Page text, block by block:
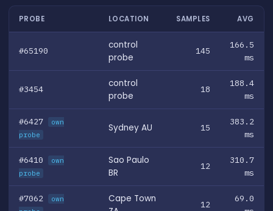
PROBE LOCATION SAMPLES AVG
#65190
control
probe
145
166.5
ms
#3454
control
probe
18
188.4
ms
#6427
own
probe
Sydney AU 15
383.2
ms
#6410
own
probe
Sao Paulo
BR
12
310.7
ms
#7062
own
Cape Town
12
69.0